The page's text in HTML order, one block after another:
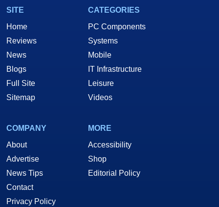
SITE
Home
Reviews
News
Blogs
Full Site
Sitemap
CATEGORIES
PC Components
Systems
Mobile
IT Infrastructure
Leisure
Videos
COMPANY
About
Advertise
News Tips
Contact
Privacy Policy
MORE
Accessibility
Shop
Editorial Policy